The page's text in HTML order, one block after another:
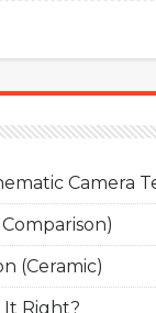
Camera
(Ceramic)
It Right?